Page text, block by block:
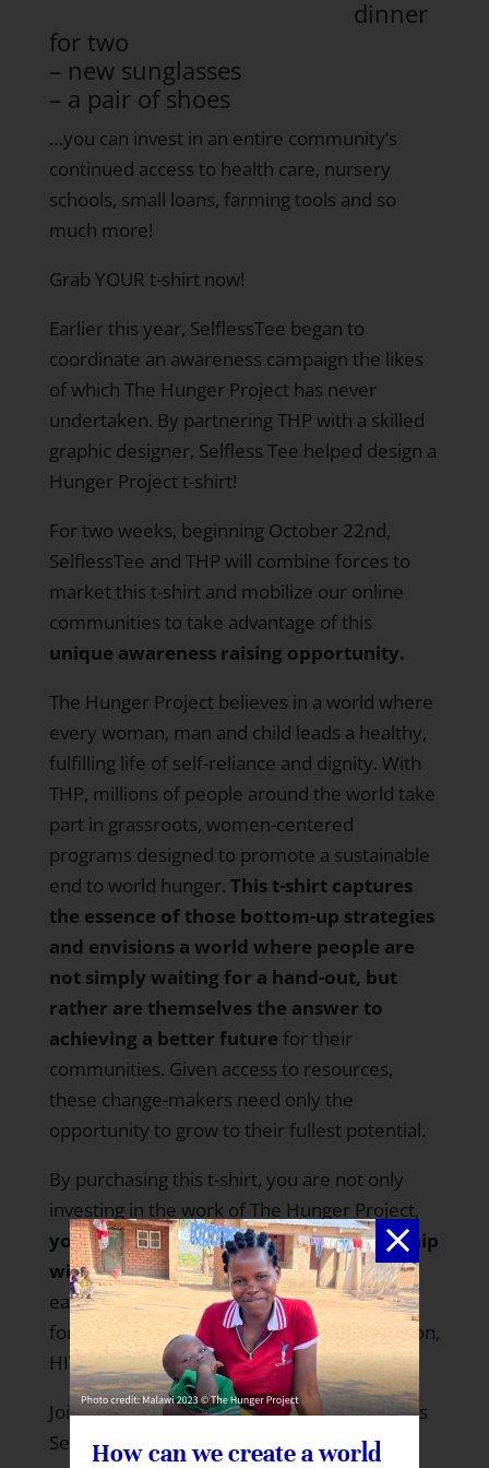
dinner
for two
– new sunglasses
– a pair of shoes
…you can invest in an entire community’s
continued access to health care, nursery
schools, small loans, farming tools and so
much more!
Grab YOUR t-shirt now!
Earlier this year, SelflessTee began to
coordinate an awareness campaign the likes
of which The Hunger Project has never
undertaken. By partnering THP with a skilled
graphic designer, Selfless Tee helped design a
Hunger Project t-shirt!
For two weeks, beginning October 22nd,
SelflessTee and THP will combine forces to
market this t-shirt and mobilize our online
communities to take advantage of this
unique awareness raising opportunity.
The Hunger Project believes in a world where
every woman, man and child leads a healthy,
fulfilling life of self-reliance and dignity. With
THP, millions of people around the world take
part in grassroots, women-centered
programs designed to promote a sustainable
end to world hunger. This t-shirt captures
the essence of those bottom-up strategies
and envisions a world where people are
not simply waiting for a hand-out, but
rather are themselves the answer to
achieving a better future for their
communities. Given access to resources,
these change-makers need only the
opportunity to grow to their fullest potential.
By purchasing this t-shirt, you are not only
investing in the work of The Hunger Project,
you are openly declaring your partnership
with people around the worldworking
each and every day to overcome, once and
for all, hunger, poverty, gender discrimination,
HIV/AIDS, illiteracy and so much more.
Join your partners around the world withthis
SelflessTee!How can we create a world